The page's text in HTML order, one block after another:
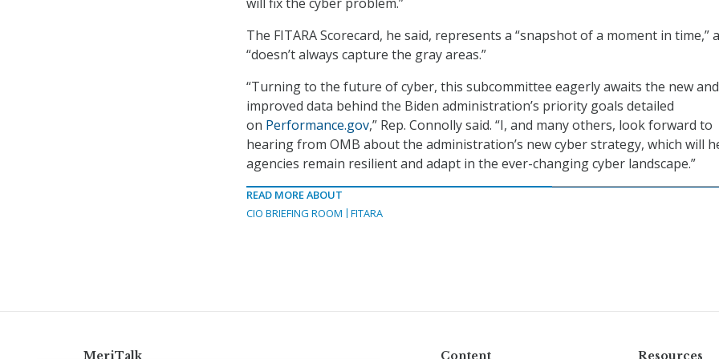
The FITARA Scorecard, he said, represents a “snapshot of a moment in time,”
“doesn’t always capture the gray areas.”
“Turning to the future of cyber, this subcommittee eagerly awaits the new and
improved data behind the Biden administration’s priority goals detailed
on Performance.gov,” Rep. Connolly said. “I, and many others, look forward to
hearing from OMB about the administration’s new cyber strategy, which will
agencies remain resilient and adapt in the ever-changing cyber landscape.”
READ MORE ABOUT
CIO BRIEFING ROOM
FITARA
MeriTalk Content Resources